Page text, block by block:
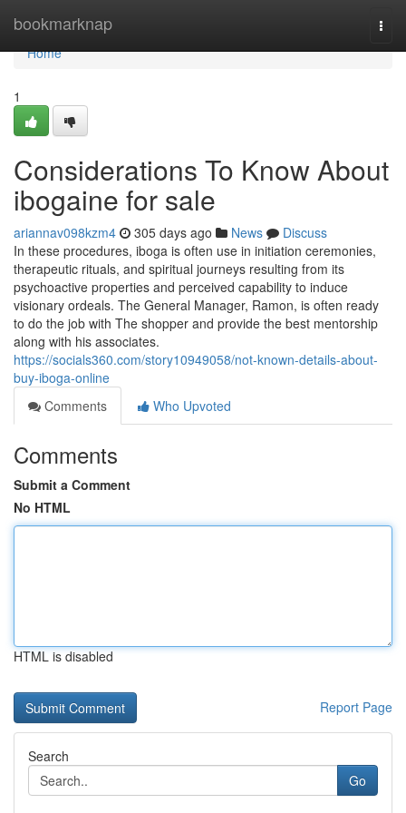
bookmarknap
Home
Home
1
Considerations To Know About
ibogaine for sale
ariannav098kzm4 305 days ago News
Discuss
In these procedures, iboga is often use in initiation ceremonies,
therapeutic rituals, and spiritual journeys resulting from its
psychoactive properties and perceived capability to induce
visionary ordeals. The General Manager, Ramon, is often ready
to do the job with The shopper and provide the best mentorship
along with his associates.
https://socials360.com/story10949058/not-known-details-about-
buy-iboga-online
Comments
Who Upvoted
Comments
Submit a Comment
No HTML
HTML is disabled
Report Page
Search
Go